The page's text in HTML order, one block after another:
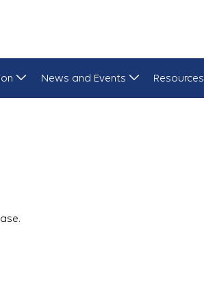
News and Events Resources